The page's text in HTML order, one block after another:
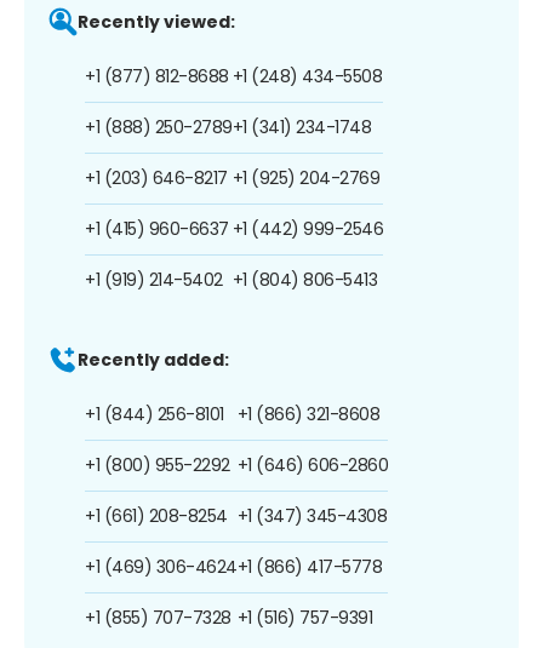
Recently viewed:
+1 (877) 812-8688
+1 (888) 250-2789
+1 (203) 646-8217
+1 (415) 960-6637
+1 (919) 214-5402
+1 (248) 434-5508
+1 (341) 234-1748
+1 (925) 204-2769
+1 (442) 999-2546
+1 (804) 806-5413
Recently added:
+1 (844) 256-8101
+1 (800) 955-2292
+1 (661) 208-8254
+1 (469) 306-4624
+1 (855) 707-7328
+1 (866) 321-8608
+1 (646) 606-2860
+1 (347) 345-4308
+1 (866) 417-5778
+1 (516) 757-9391